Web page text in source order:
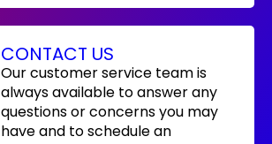
CONTACT US
Our customer service team is
always available to answer any
questions or concerns you may
have and to schedule an